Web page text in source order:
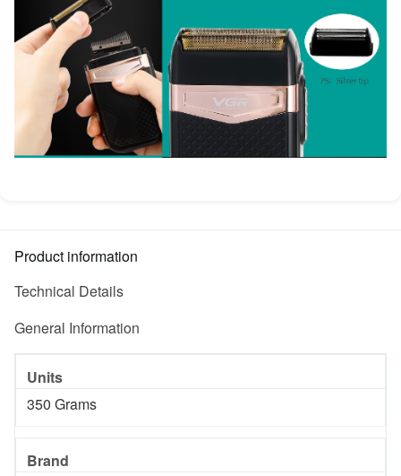
Product information
Technical Details
General Information
Units
‎350 Grams
Brand